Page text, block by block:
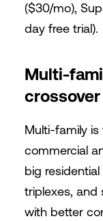
($30/mo),
day free trial).
Multi-
crossover
Multi-family
commercial
big
triplexes, and
with better